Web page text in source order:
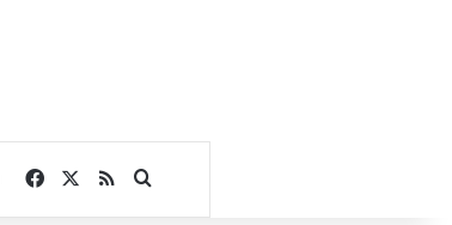
Facebook
RSSSearch for